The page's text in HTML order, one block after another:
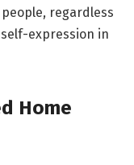
regardless
expression in
Home